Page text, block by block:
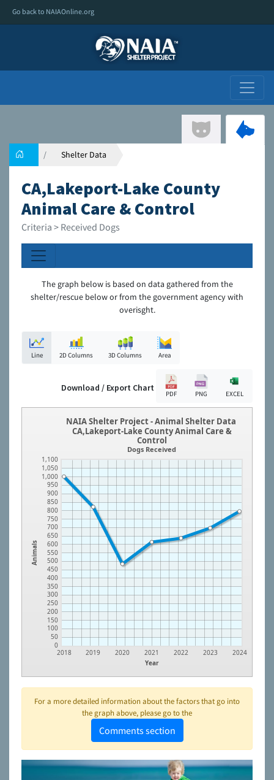
Go back to NAIAOnline.org
Shelter Data
CA,Lakeport-Lake County
Animal Care & Control
Criteria > Received Dogs
The graph below is based on data gathered from the
shelter/rescue below or from the government agency with
overisght.
Line 2D Columns 3D Columns Area
Download / Export Chart
PDF PNG EXCEL
Animals
0
50
100
150
200
250
300
350
400
450
500
550
600
650
700
750
800
850
900
950
1,000
1,050
1,100
Year
2018 2019 2020 2021 2022 2023 2024
NAIA Shelter Project - Animal Shelter Data
CA,Lakeport-Lake County Animal Care &
Control
Dogs Received
For a more detailed information about the factors that go into
the graph above, please go to the
Comments section